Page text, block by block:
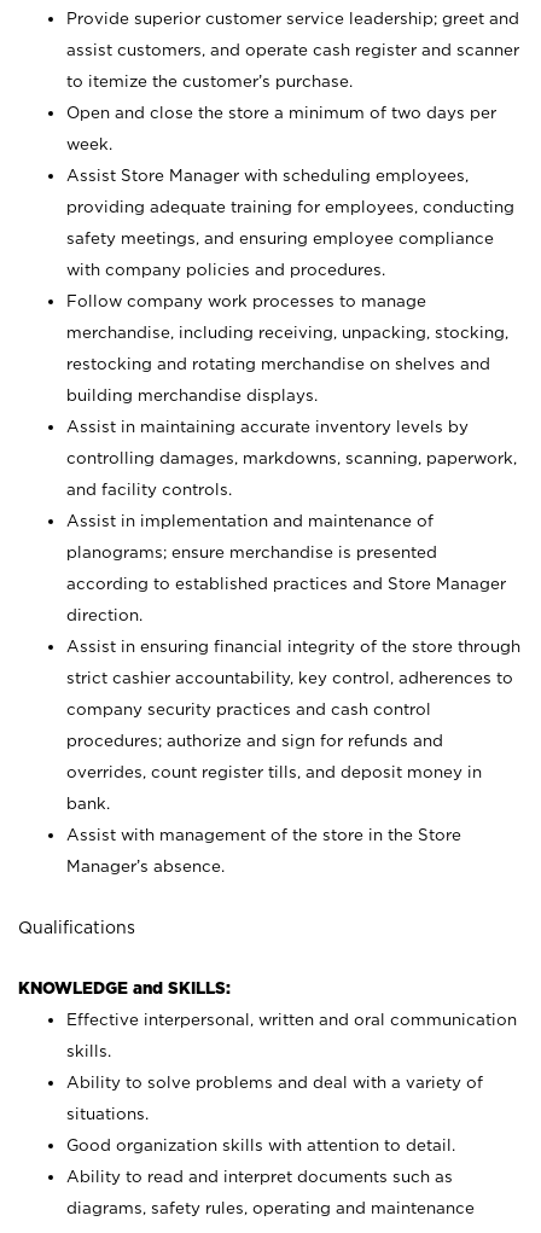
Provide superior customer service leadership; greet and
assist customers, and operate cash register and scanner
to itemize the customer’s purchase.
Open and close the store a minimum of two days per
week.
Assist Store Manager with scheduling employees,
providing adequate training for employees, conducting
safety meetings, and ensuring employee compliance
with company policies and procedures.
Follow company work processes to manage
merchandise, including receiving, unpacking, stocking,
restocking and rotating merchandise on shelves and
building merchandise displays.
Assist in maintaining accurate inventory levels by
controlling damages, markdowns, scanning, paperwork,
and facility controls.
Assist in implementation and maintenance of
planograms; ensure merchandise is presented
according to established practices and Store Manager
direction.
Assist in ensuring financial integrity of the store through
strict cashier accountability, key control, adherences to
company security practices and cash control
procedures; authorize and sign for refunds and
overrides, count register tills, and deposit money in
bank.
Assist with management of the store in the Store
Manager’s absence.
Qualifications
KNOWLEDGE and SKILLS:
Effective interpersonal, written and oral communication
skills.
Ability to solve problems and deal with a variety of
situations.
Good organization skills with attention to detail.
Ability to read and interpret documents such as
diagrams, safety rules, operating and maintenance